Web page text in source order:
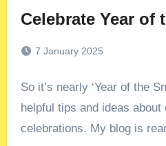
Celebrate Year of
7 January 2025
So it’s nearly ‘Year of the
helpful tips and ideas about
celebrations. My blog is